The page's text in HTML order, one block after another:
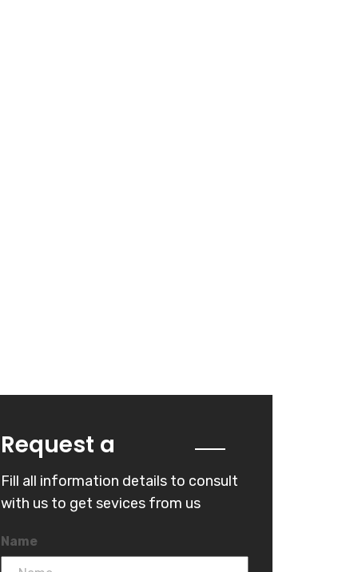
Request a
Fill all information details to consult
with us to get sevices from us
Name